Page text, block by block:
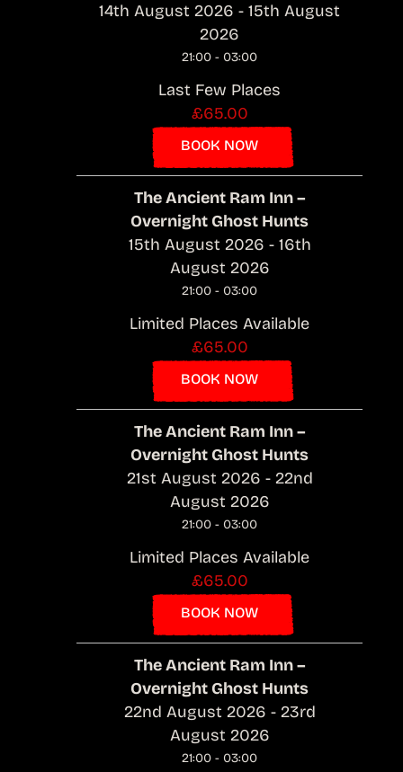
14th August 2026 - 15th August
2026
21:00 - 03:00
Last Few Places
£65.00
BOOK NOW
The Ancient Ram Inn –
Overnight Ghost Hunts
15th August 2026 - 16th
August 2026
21:00 - 03:00
Limited Places Available
£65.00
BOOK NOW
The Ancient Ram Inn –
Overnight Ghost Hunts
21st August 2026 - 22nd
August 2026
21:00 - 03:00
Limited Places Available
£65.00
BOOK NOW
The Ancient Ram Inn –
Overnight Ghost Hunts
22nd August 2026 - 23rd
August 2026
21:00 - 03:00